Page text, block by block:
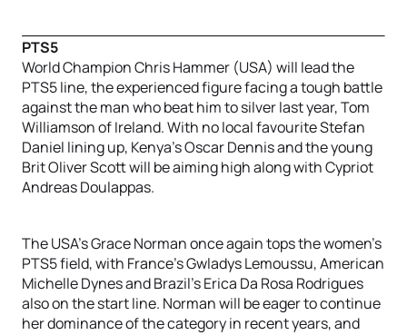
PTS5
World Champion Chris Hammer (USA) will lead the
PTS5 line, the experienced figure facing a tough battle
against the man who beat him to silver last year, Tom
Williamson of Ireland. With no local favourite Stefan
Daniel lining up, Kenya’s Oscar Dennis and the young
Brit Oliver Scott will be aiming high along with Cypriot
Andreas Doulappas.
The USA’s Grace Norman once again tops the women’s
PTS5 field, with France’s Gwladys Lemoussu, American
Michelle Dynes and Brazil’s Erica Da Rosa Rodrigues
also on the start line. Norman will be eager to continue
her dominance of the category in recent years, and